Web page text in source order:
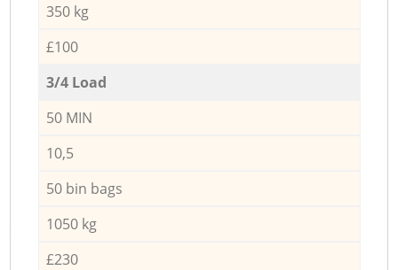
350 kg
£100
3/4 Load
50 MIN
10,5
50 bin bags
1050 kg
£230